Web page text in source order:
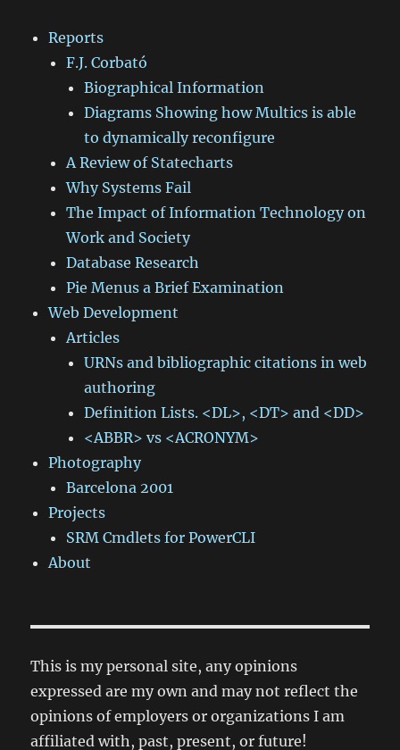
Reports
F.J. Corbató
Biographical Information
Diagrams Showing how Multics is able
to dynamically reconfigure
A Review of Statecharts
Why Systems Fail
The Impact of Information Technology on
Work and Society
Database Research
Pie Menus a Brief Examination
Web Development
Articles
URNs and bibliographic citations in web
authoring
Definition Lists. <DL>, <DT> and <DD>
<ABBR> vs <ACRONYM>
Photography
Barcelona 2001
Projects
SRM Cmdlets for PowerCLI
About
This is my personal site, any opinions
expressed are my own and may not reflect the
opinions of employers or organizations I am
affiliated with, past, present, or future!